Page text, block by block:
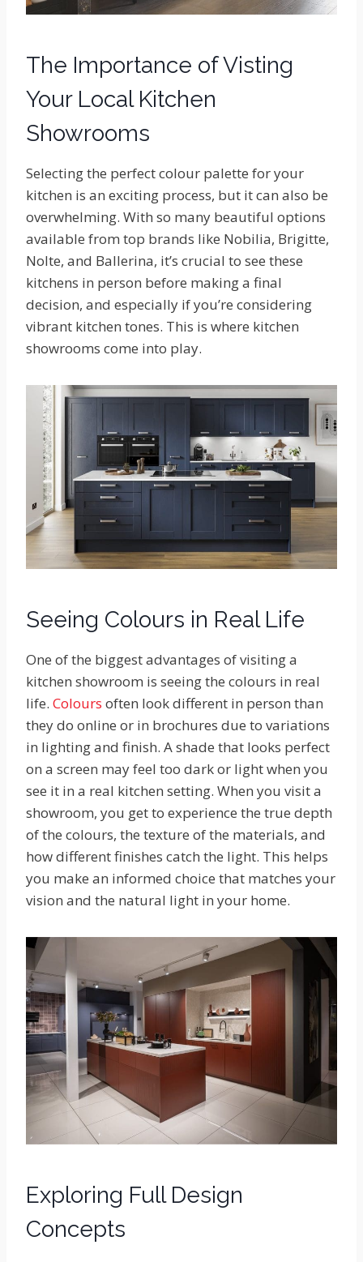
The Importance of Visting
Your Local Kitchen
Showrooms
Selecting the perfect colour palette for your
kitchen is an exciting process, but it can also be
overwhelming. With so many beautiful options
available from top brands like Nobilia, Brigitte,
Nolte, and Ballerina, it’s crucial to see these
kitchens in person before making a final
decision, and especially if you’re considering
vibrant kitchen tones. This is where kitchen
showrooms come into play.
Seeing Colours in Real Life
One of the biggest advantages of visiting a
kitchen showroom is seeing the colours in real
life. Colours often look different in person than
they do online or in brochures due to variations
in lighting and finish. A shade that looks perfect
on a screen may feel too dark or light when you
see it in a real kitchen setting. When you visit a
showroom, you get to experience the true depth
of the colours, the texture of the materials, and
how different finishes catch the light. This helps
you make an informed choice that matches your
vision and the natural light in your home.
Exploring Full Design
Concepts